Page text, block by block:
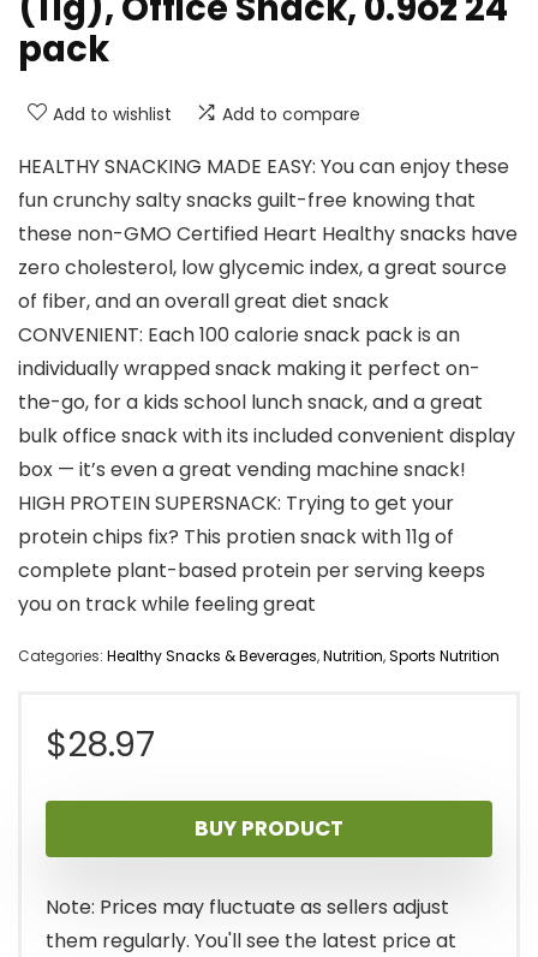
pack
Add to wishlist Add to compare
HEALTHY SNACKING MADE EASY: You can enjoy these
fun crunchy salty snacks guilt-free knowing that
these non-GMO Certified Heart Healthy snacks have
zero cholesterol, low glycemic index, a great source
of fiber, and an overall great diet snack
CONVENIENT: Each 100 calorie snack pack is an
individually wrapped snack making it perfect on-
the-go, for a kids school lunch snack, and a great
bulk office snack with its included convenient display
box — it’s even a great vending machine snack!
HIGH PROTEIN SUPERSNACK: Trying to get your
protein chips fix? This protien snack with 11g of
complete plant-based protein per serving keeps
you on track while feeling great
Categories: Healthy Snacks & Beverages,Nutrition,Sports Nutrition
$28.97
BUY PRODUCT
Note: Prices may fluctuate as sellers adjust
them regularly. You'll see the latest price at